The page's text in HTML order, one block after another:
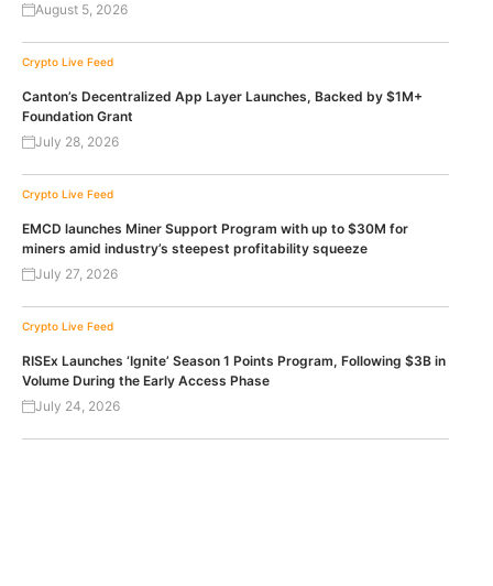
August 5, 2026
Crypto Live Feed
Canton’s Decentralized App Layer Launches, Backed by $1M+
Foundation Grant
July 28, 2026
Crypto Live Feed
EMCD launches Miner Support Program with up to $30M for
miners amid industry’s steepest profitability squeeze
July 27, 2026
Crypto Live Feed
RISEx Launches ‘Ignite’ Season 1 Points Program, Following $3B in
Volume During the Early Access Phase
July 24, 2026